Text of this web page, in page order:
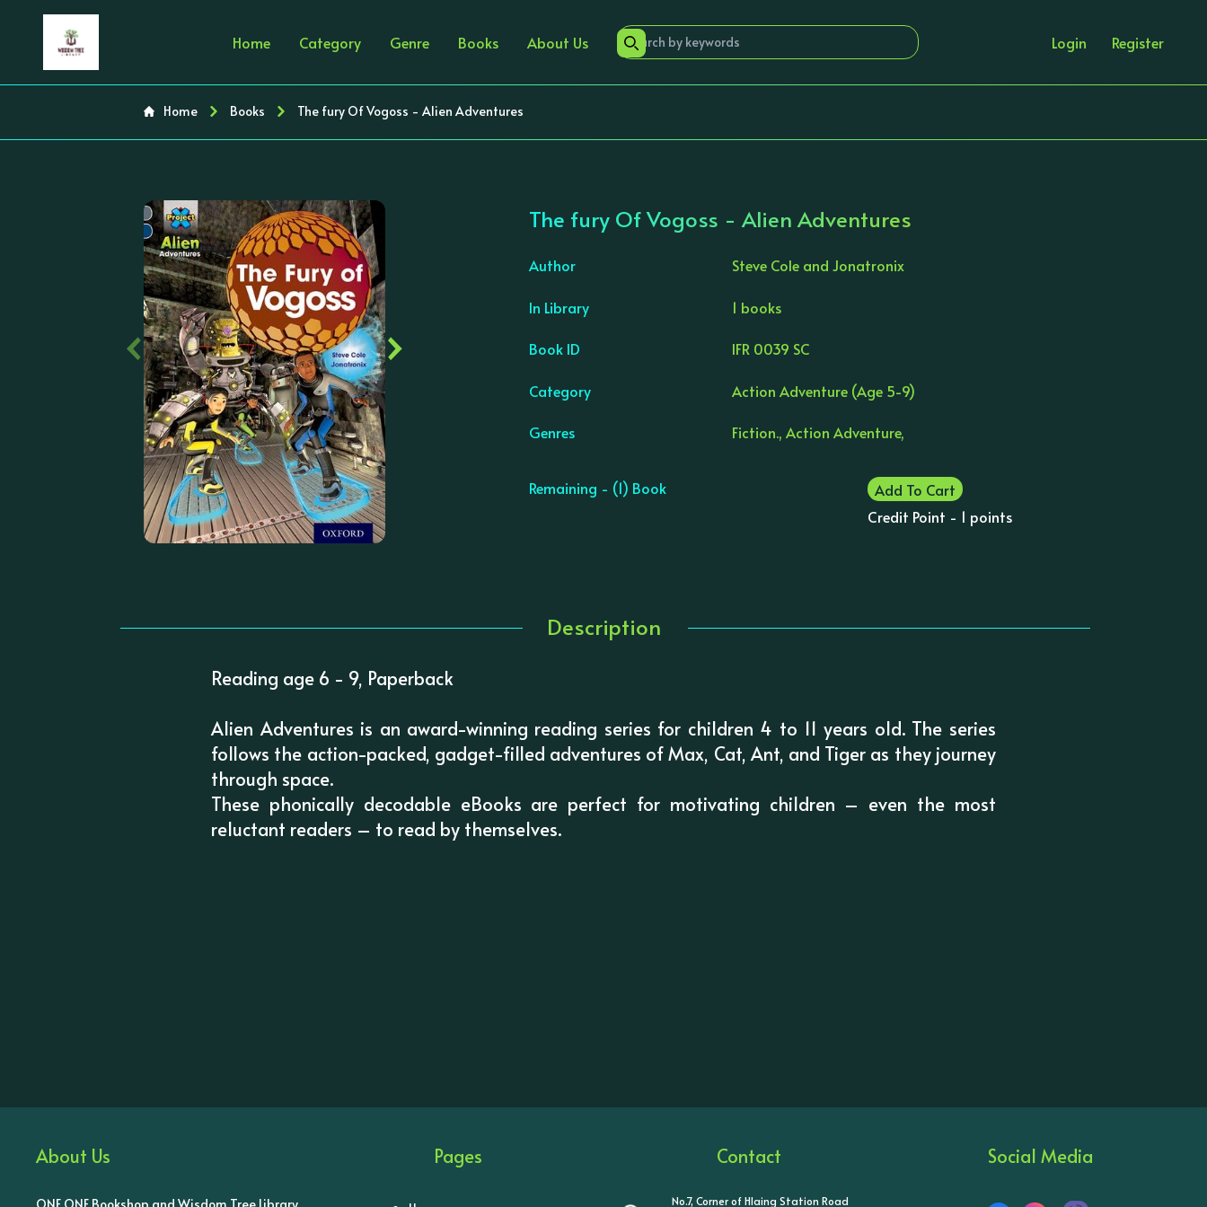
Home Category Genre Books About Us Login Register
Home Books The fury Of Vogoss - Alien Adventures
‹ ›
The fury Of Vogoss - Alien Adventures
Author Steve Cole and Jonatronix
In Library 1 books
Book ID IFR 0039 SC
Category Action Adventure (Age 5-9)
Genres Fiction., Action Adventure,
Remaining - (1) Book
Add To Cart
Credit Point - 1 points
Description
Reading age 6 - 9, Paperback
Alien Adventures is an award-winning reading series for children 4 to 11 years old. The series
follows the action-packed, gadget-filled adventures of Max, Cat, Ant, and Tiger as they journey
through space.
These phonically decodable eBooks are perfect for motivating children – even the most
reluctant readers – to read by themselves.
About Us
ONE ONE Bookshop and Wisdom Tree Library
Pages Contact
No.7, Corner of Hlaing Station Road
Social Media